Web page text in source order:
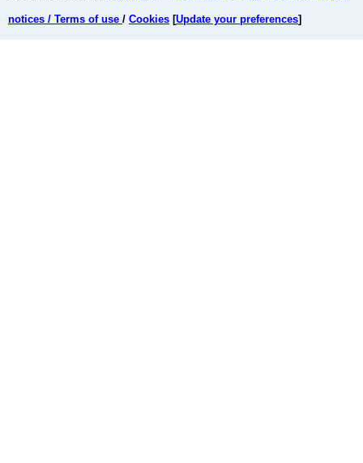
notices / Terms of use / Cookies [Update your preferences]